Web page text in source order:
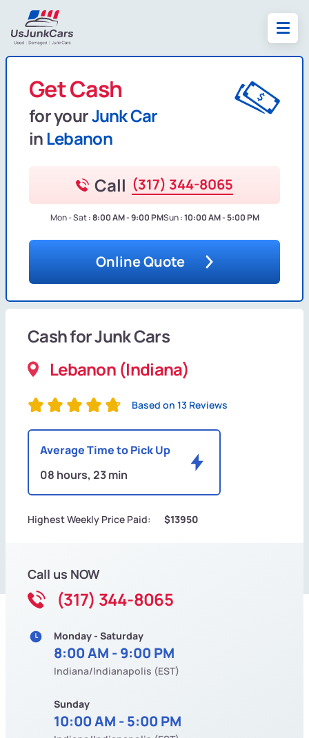
Get Cash
for yourJunk Car
in Lebanon
Call (317) 344-8065
Mon - Sat :8:00 AM - 9:00 PMSun :10:00 AM - 5:00 PM
Online Quote
Cash for Junk Cars
Lebanon (Indiana)
Based on 13 Reviews
Average Time to Pick Up
08 hours, 23 min
Highest Weekly Price Paid: $13950
Call us NOW
(317) 344-8065
Monday - Saturday
8:00 AM - 9:00 PM
Indiana/Indianapolis (EST)
Sunday
10:00 AM - 5:00 PM